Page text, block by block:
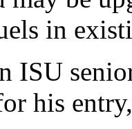
in
ISU
his